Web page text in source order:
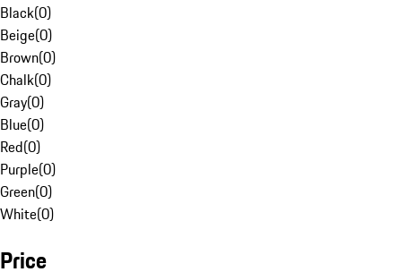
Black(0)
Beige(0)
Brown(0)
Chalk(0)
Gray(0)
Blue(0)
Red(0)
Purple(0)
Green(0)
White(0)
Price